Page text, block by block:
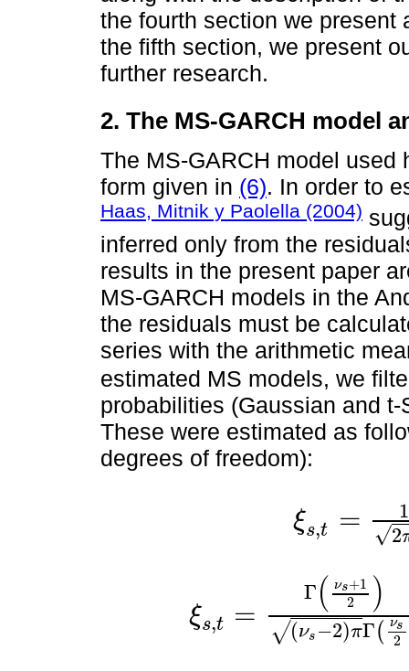
the fourth section we present
the fifth section, we present
further research.
2. The MS-GARCH model
The MS-GARCH model
form given in (6). In order to
Haas, Mitnik y Paolella (2004)
inferred only from the
results in the present paper
MS-GARCH models in the
the residuals must be
series with the arithmetic
estimated MS models, we
probabilities (Gaussian and
These were estimated as
degrees of freedom):
ξs,t =
1
2
√
ξs ,t= 12 πσse 12εtσs
ξs,t =
Γ( νs+1
2
)
(νs −2)π
√ Γ( νs
2
ξs t= Γν +12 s-2)πΓνs21+εtσs2νs-2-ν